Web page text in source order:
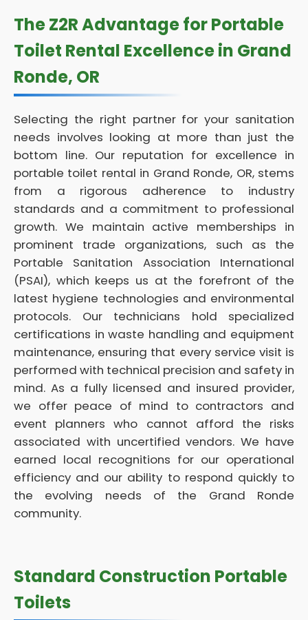
The Z2R Advantage for Portable
Toilet Rental Excellence in Grand
Ronde, OR
Selecting the right partner for your sanitation
needs involves looking at more than just the
bottom line. Our reputation for excellence in
portable toilet rental in Grand Ronde, OR, stems
from a rigorous adherence to industry
standards and a commitment to professional
growth. We maintain active memberships in
prominent trade organizations, such as the
Portable Sanitation Association International
(PSAI), which keeps us at the forefront of the
latest hygiene technologies and environmental
protocols. Our technicians hold specialized
certifications in waste handling and equipment
maintenance, ensuring that every service visit is
performed with technical precision and safety in
mind. As a fully licensed and insured provider,
we offer peace of mind to contractors and
event planners who cannot afford the risks
associated with uncertified vendors. We have
earned local recognitions for our operational
efficiency and our ability to respond quickly to
the evolving needs of the Grand Ronde
community.
Standard Construction Portable
Toilets